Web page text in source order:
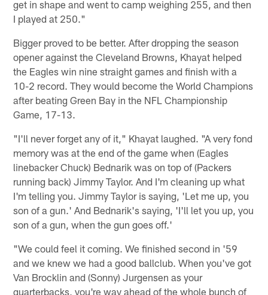
get in shape and went to camp weighing 255, and then
I played at 250."
Bigger proved to be better. After dropping the season
opener against the Cleveland Browns, Khayat helped
the Eagles win nine straight games and finish with a
10-2 record. They would become the World Champions
after beating Green Bay in the NFL Championship
Game, 17-13.
"I'll never forget any of it," Khayat laughed. "A very fond
memory was at the end of the game when (Eagles
linebacker Chuck) Bednarik was on top of (Packers
running back) Jimmy Taylor. And I'm cleaning up what
I'm telling you. Jimmy Taylor is saying, 'Let me up, you
son of a gun.' And Bednarik's saying, 'I'll let you up, you
son of a gun, when the gun goes off.'
"We could feel it coming. We finished second in '59
and we knew we had a good ballclub. When you've got
Van Brocklin and (Sonny) Jurgensen as your
quarterbacks, you're way ahead of the whole bunch of